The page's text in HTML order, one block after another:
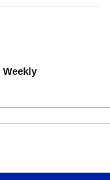
Weekly